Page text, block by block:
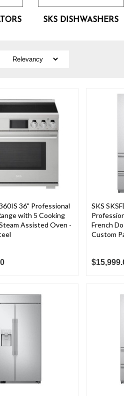
SKS DISHWASHERS
36" Professional
with 5 Cooking
Assisted Oven -
SKS
French
Custom